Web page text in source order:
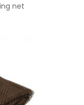
net